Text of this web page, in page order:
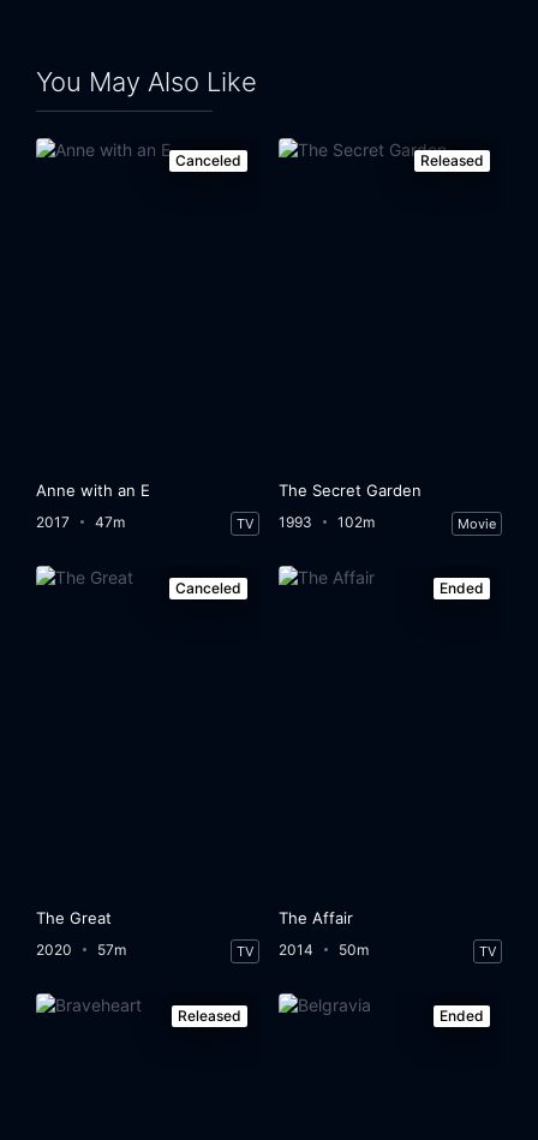
You May Also Like
Canceled
Anne with an E
2017 47m TV
Released
The Secret Garden
1993 102m Movie
Canceled
The Great
2020 57m TV
Ended
The Affair
2014 50m TV
Released Ended